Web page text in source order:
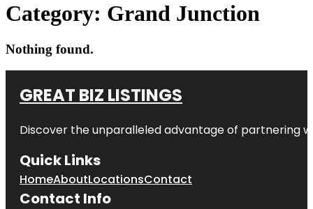
Category: Grand Junction
Nothing found.
GREAT BIZ LISTINGS
Discover the unparalleled advantage of partnering
Quick Links
HomeAboutLocationsContact
Contact Info